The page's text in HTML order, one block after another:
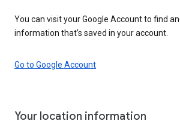
You can visit your Google Account to find
information that’s saved in your account.
Go to Google Account
Your location information